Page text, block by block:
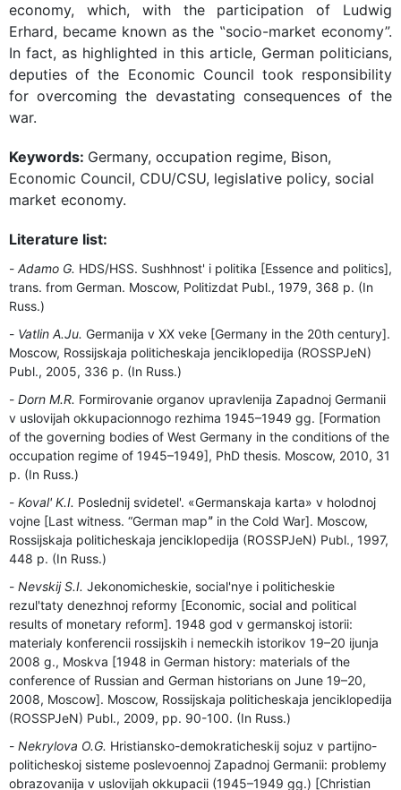
economy, which, with the participation of Ludwig
Erhard, became known as the ‟socio-market economy”.
In fact, as highlighted in this article, German politicians,
deputies of the Economic Council took responsibility
for overcoming the devastating consequences of the
war.
Keywords: Germany, occupation regime, Bison,
Economic Council, CDU/CSU, legislative policy, social
market economy.
Literature list:
Adamo G. HDS/HSS. Sushhnost' i politika [Essence and politics],
trans. from German. Moscow, Politizdat Publ., 1979, 368 p. (In
Russ.)
Vatlin A.Ju. Germanija v ХХ veke [Germany in the 20th century].
Moscow, Rossijskaja politicheskaja jenciklopedija (ROSSPJeN)
Publ., 2005, 336 p. (In Russ.)
Dorn M.R. Formirovanie organov upravlenija Zapadnoj Germanii
v uslovijah okkupacionnogo rezhima 1945–1949 gg. [Formation
of the governing bodies of West Germany in the conditions of the
occupation regime of 1945–1949], PhD thesis. Moscow, 2010, 31
p. (In Russ.)
Koval' K.I. Poslednij svidetel'. «Germanskaja karta» v holodnoj
vojne [Last witness. “German mapˮ in the Cold War]. Moscow,
Rossijskaja politicheskaja jenciklopedija (ROSSPJeN) Publ., 1997,
448 p. (In Russ.)
Nevskij S.I. Jekonomicheskie, social'nye i politicheskie
rezul'taty denezhnoj reformy [Economic, social and political
results of monetary reform]. 1948 god v germanskoj istorii:
materialy konferencii rossijskih i nemeckih istorikov 19–20 ijunja
2008 g., Moskva [1948 in German history: materials of the
conference of Russian and German historians on June 19–20,
2008, Moscow]. Moscow, Rossijskaja politicheskaja jenciklopedija
(ROSSPJeN) Publ., 2009, pp. 90-100. (In Russ.)
Nekrylova O.G. Hristiansko-demokraticheskij sojuz v partijno-
politicheskoj sisteme poslevoennoj Zapadnoj Germanii: problemy
obrazovanija v uslovijah okkupacii (1945–1949 gg.) [Christian